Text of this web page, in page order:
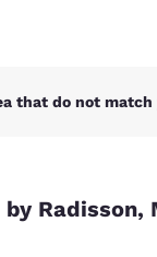
that do not